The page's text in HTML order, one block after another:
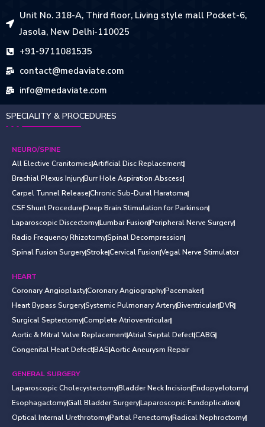
Unit No. 318-A, Third floor, Living style mall Pocket-6,
Jasola, New Delhi-110025
+91-9711081535
contact@medaviate.com
info@medaviate.com
SPECIALITY & PROCEDURES
NEURO/SPINE
All Elective CranitomiesArtificial Disc Replacement
Brachial Plexus InjuryBurr Hole Aspiration Abscess
Carpel Tunnel ReleaseChronic Sub-Dural Haratoma
CSF Shunt ProcedureDeep Brain Stimulation for Parkinson
Laparoscopic DiscectomyLumbar FusionPeripheral Nerve Surgery
Radio Frequency RhizotomySpinal Decompression
Spinal Fusion SurgeryStrokeCervical FusionVegal Nerve Stimulator
HEART
Coronary AngioplastyCoronary AngiographyPacemaker
Heart Bypass SurgerySystemic Pulmonary ArteryBiventricularDVR
Surgical SeptectomyComplete Atrioventricular
Aortic & Mitral Valve ReplacementAtrial Septal DefectCABG
Congenital Heart DefectBASAortic Aneurysm Repair
GENERAL SURGERY
Laparoscopic CholecystectomyBladder Neck IncisionEndopyelotomy
EsophagactomyGall Bladder SurgeryLaparoscopic Fundoplication
Optical Internal UrethrotomyPartial PenectomyRadical Nephroctomy